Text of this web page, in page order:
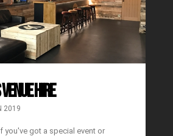
HIRE
2019
you've got a special event or